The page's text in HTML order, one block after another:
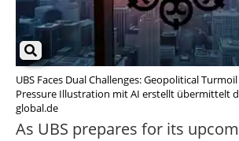
UBS Faces Dual Challenges: Geopolitical
Pressure Illustration mit AI erstellt übermittelt
global.de
As UBS prepares for its